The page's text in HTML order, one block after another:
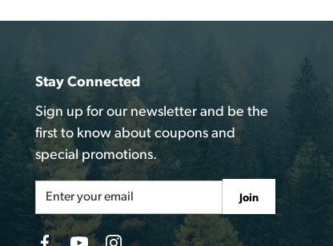
Stay Connected
Sign up for our newsletter and be the
first to know about coupons and
special promotions.
Address
Join